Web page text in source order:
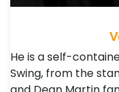
He is a self-
Swing, from the